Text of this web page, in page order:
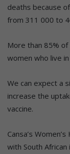
deaths because
from 311 000 to
More than 85%
women who live
We can expect a
increase the
vaccine.
Cansa’s
with South